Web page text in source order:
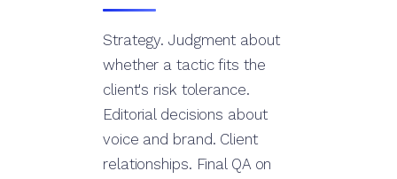
Strategy. Judgment about
whether a tactic fits the
client's risk tolerance.
Editorial decisions about
voice and brand. Client
relationships. Final QA on